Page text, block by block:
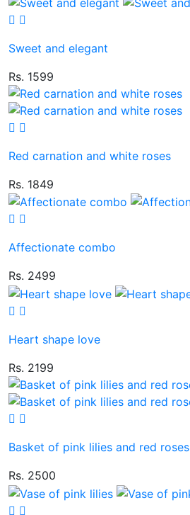
Sweet and elegant
Rs. 1599
Red carnation and white roses
Rs. 1849
Affectionate combo
Rs. 2499
Heart shape love
Rs. 2199
Basket of pink lilies and red roses
Rs. 2500